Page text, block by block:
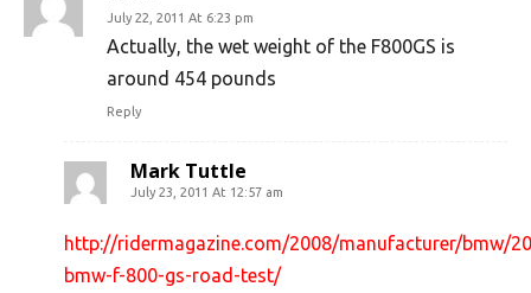
July 22, 2011 At 6:23 pm
Actually, the wet weight of the F800GS is
around 454 pounds
Reply
Mark Tuttle
July 23, 2011 At 12:57 am
http://ridermagazine.com/2008/manufacturer/bmw/
bmw-f-800-gs-road-test/